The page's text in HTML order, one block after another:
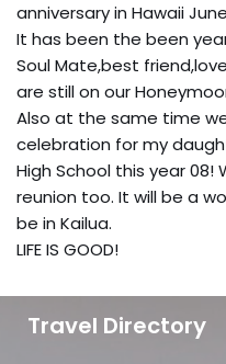
anniversary in Hawaii
It has been the been
Soul Mate,best
are still on our
Also at the same time
celebration for my
High School this year 08!
reunion too. It will be a
be in Kailua.
LIFE IS GOOD!
Travel Directory